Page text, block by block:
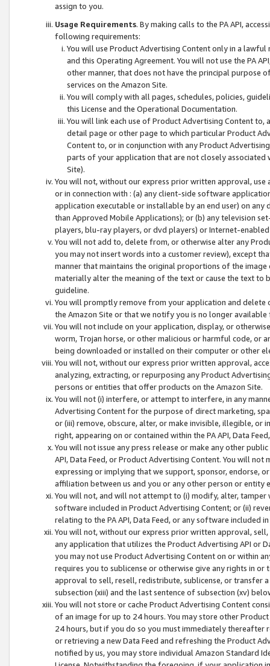
assign to you.
Usage Requirements. By making calls to the PA API,
following requirements:
You will use Product Advertising Content only in a
and this Operating Agreement. You will not use the PA
other manner, that does not have the principal purpose
services on the Amazon Site.
You will comply with all pages, schedules, policies,
this License and the Operational Documentation.
You will link each use of Product Advertising Content
detail page or other page to which particular Product
Content to, or in conjunction with any Product
parts of your application that are not closely associated
Site).
You will not, without our express prior written approval,
or in connection with : (a) any client-side software
application executable or installable by an end user) on
than Approved Mobile Applications); or (b) any television
players, blu-ray players, or dvd players) or Internet-enabled
You will not add to, delete from, or otherwise alter any
you may not insert words into a customer review), except
manner that maintains the original proportions of the
materially alter the meaning of the text or cause the text
guideline.
You will promptly remove from your application and
the Amazon Site or that we notify you is no longer available
You will not include on your application, display, or
worm, Trojan horse, or other malicious or harmful code, or
being downloaded or installed on their computer or other
You will not, without our express prior written approval,
analyzing, extracting, or repurposing any Product
persons or entities that offer products on the Amazon Site.
You will not (i) interfere, or attempt to interfere, in any
Advertising Content for the purpose of direct marketing,
or (iii) remove, obscure, alter, or make invisible, illegible,
right, appearing on or contained within the PA API, Data
You will not issue any press release or make any other
API, Data Feed, or Product Advertising Content. You will
expressing or implying that we support, sponsor, endorse,
affiliation between us and you or any other person or entity
You will not, and will not attempt to (i) modify, alter,
software included in Product Advertising Content; or (ii)
relating to the PA API, Data Feed, or any software included
You will not, without our express prior written approval,
any application that utilizes the Product Advertising API or
you may not use Product Advertising Content on or within
requires you to sublicense or otherwise give any rights in
approval to sell, resell, redistribute, sublicense, or transfer
subsection (xiii) and the last sentence of subsection (xv)
You will not store or cache Product Advertising Content
of an image for up to 24 hours. You may store other
24 hours, but if you do so you must immediately thereafter
or retrieving a new Data Feed and refreshing the Product
notified by us, you may store individual Amazon Standard